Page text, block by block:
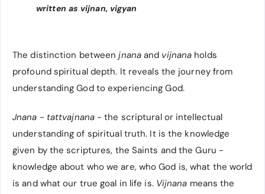
written as vijnan, vigyan
The distinction betweenjnanaand vijnana holds
profound spiritual depth. It reveals the journey from
understanding God to experiencing God.
Jnana - tattvajnana- the scriptural or intellectual
understanding of spiritual truth. It is the knowledge
given by the scriptures, the Saints and the Guru -
knowledge about who we are, who God is, what the world
is and what our true goal in life is. Vijnana means the